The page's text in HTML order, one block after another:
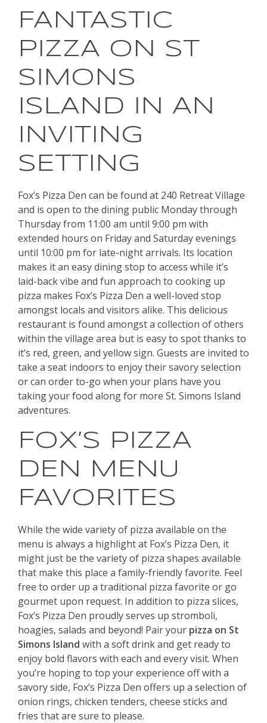
FANTASTIC
PIZZA ON ST
SIMONS
ISLAND IN AN
INVITING
SETTING
Fox’s Pizza Den can be found at 240 Retreat Village
and is open to the dining public Monday through
Thursday from 11:00 am until 9:00 pm with
extended hours on Friday and Saturday evenings
until 10:00 pm for late-night arrivals. Its location
makes it an easy dining stop to access while it’s
laid-back vibe and fun approach to cooking up
pizza makes Fox’s Pizza Den a well-loved stop
amongst locals and visitors alike. This delicious
restaurant is found amongst a collection of others
within the village area but is easy to spot thanks to
it’s red, green, and yellow sign. Guests are invited to
take a seat indoors to enjoy their savory selection
or can order to-go when your plans have you
taking your food along for more St. Simons Island
adventures.
FOX’S PIZZA
DEN MENU
FAVORITES
While the wide variety of pizza available on the
menu is always a highlight at Fox’s Pizza Den, it
might just be the variety of pizza shapes available
that make this place a family-friendly favorite. Feel
free to order up a traditional pizza favorite or go
gourmet upon request. In addition to pizza slices,
Fox’s Pizza Den proudly serves up stromboli,
hoagies, salads and beyond! Pair your pizza on St
Simons Island with a soft drink and get ready to
enjoy bold flavors with each and every visit. When
you’re hoping to top your experience off with a
savory side, Fox’s Pizza Den offers up a selection of
onion rings, chicken tenders, cheese sticks and
fries that are sure to please.